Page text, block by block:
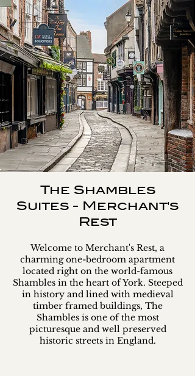
The Shambles
Suites - Merchant's
Rest
Welcome to Merchant's Rest, a
charming one-bedroom apartment
located right on the world-famous
Shambles in the heart of York. Steeped
in history and lined with medieval
timber framed buildings, The
Shambles is one of the most
picturesque and well preserved
historic streets in England.